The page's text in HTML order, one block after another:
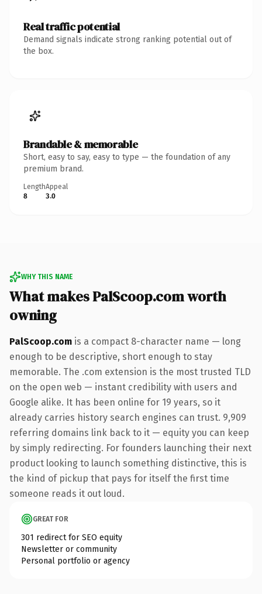
Real traffic potential
Demand signals indicate strong ranking potential out of
the box.
Brandable & memorable
Short, easy to say, easy to type — the foundation of any
premium brand.
Length
8
Appeal
3.0
WHY THIS NAME
What makes PalScoop.com worth
owning
PalScoop.com is a compact 8-character name — long
enough to be descriptive, short enough to stay
memorable. The .com extension is the most trusted TLD
on the open web — instant credibility with users and
Google alike. It has been online for 19 years, so it
already carries history search engines can trust. 9,909
referring domains link back to it — equity you can keep
by simply redirecting. For founders launching their next
product looking to launch something distinctive, this is
the kind of pickup that pays for itself the first time
someone reads it out loud.
GREAT FOR
301 redirect for SEO equity
Newsletter or community
Personal portfolio or agency